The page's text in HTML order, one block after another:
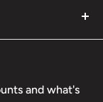
and what's